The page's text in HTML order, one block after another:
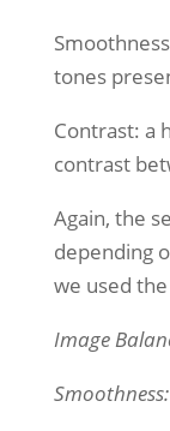
tones
Contrast: a
contrast
Again, the
depending
we used
Image